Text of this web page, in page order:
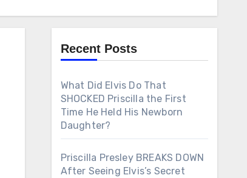
Recent Posts
What Did Elvis Do That
SHOCKED Priscilla the First
Time He Held His Newborn
Daughter?
Priscilla Presley BREAKS DOWN
After Seeing Elvis’s Secret